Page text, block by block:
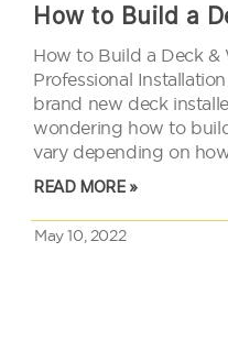
How to Build a
How to Build a Deck
Professional
brand new deck
wondering how to
vary depending on
to do, the size of your
READ MORE »
May 10, 2022